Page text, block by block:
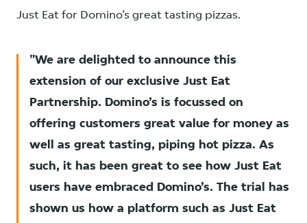
Just Eat for Domino’s great tasting pizzas.
We are delighted to announce this
extension of our exclusive Just Eat
Partnership. Domino’s is focussed on
offering customers great value for money as
well as great tasting, piping hot pizza. As
such, it has been great to see how Just Eat
users have embraced Domino’s. The trial has
shown us how a platform such as Just Eat